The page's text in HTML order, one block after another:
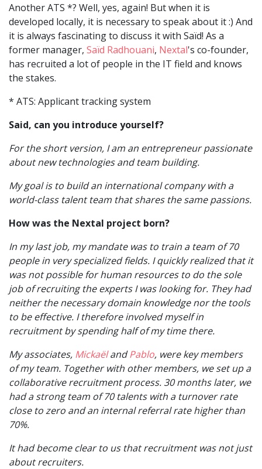
Another ATS *? Well, yes, again! But when it is
developed locally, it is necessary to speak about it :) And
it is always fascinating to discuss it with Saïd! As a
former manager, Saïd Radhouani, Nextal's co-founder,
has recruited a lot of people in the IT field and knows
the stakes.
* ATS: Applicant tracking system
Said, can you introduce yourself?
For the short version, I am an entrepreneur passionate
about new technologies and team building.
My goal is to build an international company with a
world-class talent team that shares the same passions.
How was the Nextal project born?
In my last job, my mandate was to train a team of 70
people in very specialized fields. I quickly realized that it
was not possible for human resources to do the sole
job of recruiting the experts I was looking for. They had
neither the necessary domain knowledge nor the tools
to be effective. I therefore involved myself in
recruitment by spending half of my time there.
My associates, MickaëlandPablo, were key members
of my team. Together with other members, we set up a
collaborative recruitment process. 30 months later, we
had a strong team of 70 talents with a turnover rate
close to zero and an internal referral rate higher than
70%.
It had become clear to us that recruitment was not just
about recruiters.